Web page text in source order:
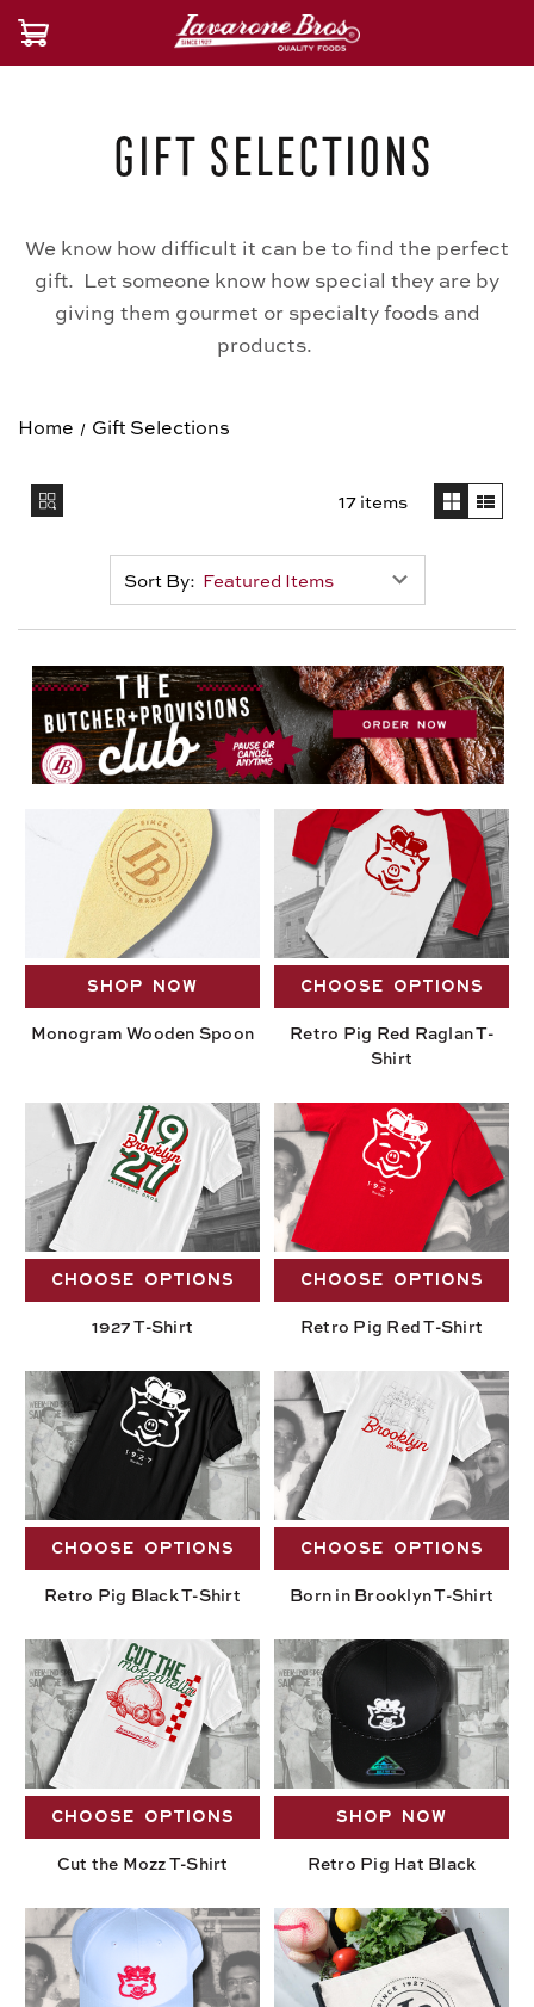
Gift Selections
We know how difficult it can be to find the perfect
gift. Let someone know how special they are by
giving them gourmet or specialty foods and
products.
Home Gift Selections
17 items
Sort By:
SHOP NOW
Monogram Wooden Spoon
CHOOSE OPTIONS
Retro Pig Red Raglan T-
Shirt
CHOOSE OPTIONS
1927 T-Shirt
CHOOSE OPTIONS
Retro Pig Red T-Shirt
CHOOSE OPTIONS
Retro Pig Black T-Shirt
CHOOSE OPTIONS
Born in Brooklyn T-Shirt
CHOOSE OPTIONS
Cut the Mozz T-Shirt
SHOP NOW
Retro Pig Hat Black